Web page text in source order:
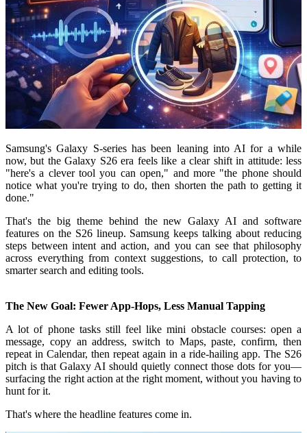
Samsung's Galaxy S-series has been leaning into AI for a while
now, but the Galaxy S26 era feels like a clear shift in attitude: less
"here's a clever tool you can open," and more "the phone should
notice what you're trying to do, then shorten the path to getting it
done."
That's the big theme behind the new Galaxy AI and software
features on the S26 lineup. Samsung keeps talking about reducing
steps between intent and action, and you can see that philosophy
across everything from context suggestions, to call protection, to
smarter search and editing tools.
The New Goal: Fewer App-Hops, Less Manual Tapping
A lot of phone tasks still feel like mini obstacle courses: open a
message, copy an address, switch to Maps, paste, confirm, then
repeat in Calendar, then repeat again in a ride-hailing app. The S26
pitch is that Galaxy AI should quietly connect those dots for you—
surfacing the right action at the right moment, without you having to
hunt for it.
That's where the headline features come in.